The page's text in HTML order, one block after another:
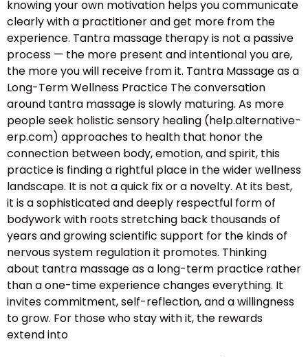
knowing your own motivation helps you communicate
clearly with a practitioner and get more from the
experience. Tantra massage therapy is not a passive
process — the more present and intentional you are,
the more you will receive from it. Tantra Massage as a
Long-Term Wellness Practice The conversation
around tantra massage is slowly maturing. As more
people seek holistic sensory healing (help.alternative-
erp.com) approaches to health that honor the
connection between body, emotion, and spirit, this
practice is finding a rightful place in the wider wellness
landscape. It is not a quick fix or a novelty. At its best,
it is a sophisticated and deeply respectful form of
bodywork with roots stretching back thousands of
years and growing scientific support for the kinds of
nervous system regulation it promotes. Thinking
about tantra massage as a long-term practice rather
than a one-time experience changes everything. It
invites commitment, self-reflection, and a willingness
to grow. For those who stay with it, the rewards
extend into